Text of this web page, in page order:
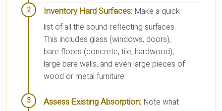
Inventory Hard Surfaces: Make a quick
list of all the sound-reflecting surfaces.
This includes glass (windows, doors),
bare floors (concrete, tile, hardwood),
large bare walls, and even large pieces of
wood or metal furniture.
Assess Existing Absorption: Note what